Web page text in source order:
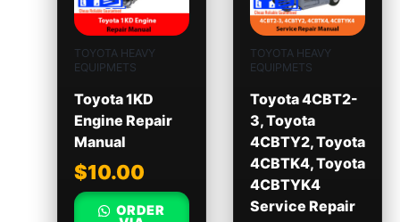
TOYOTA HEAVY
EQUIPMETS
Toyota 1KD
Engine Repair
Manual
$10.00
ORDER
TOYOTA HEAVY
EQUIPMETS
Toyota 4CBT2-
3, Toyota
4CBTY2, Toyota
4CBTK4, Toyota
4CBTYK4
Service Repair